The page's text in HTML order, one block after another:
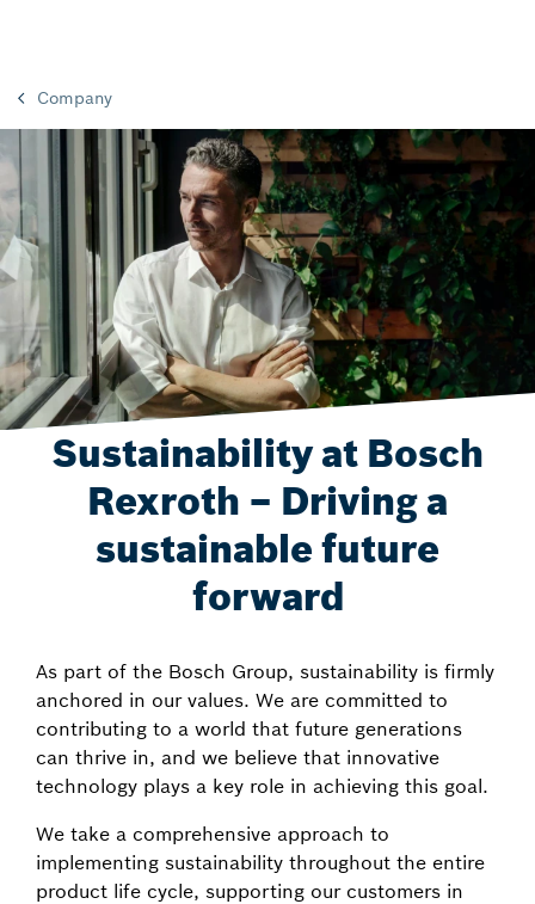
Company
Sustainability at Bosch
Rexroth – Driving a
sustainable future
forward
As part of the Bosch Group, sustainability is firmly
anchored in our values. We are committed to
contributing to a world that future generations
can thrive in, and we believe that innovative
technology plays a key role in achieving this goal.
We take a comprehensive approach to
implementing sustainability throughout the entire
product life cycle, supporting our customers in